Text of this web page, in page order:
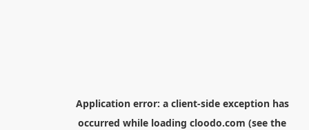
Application error: a client-side exception has
occurred while loading cloodo.com (see the